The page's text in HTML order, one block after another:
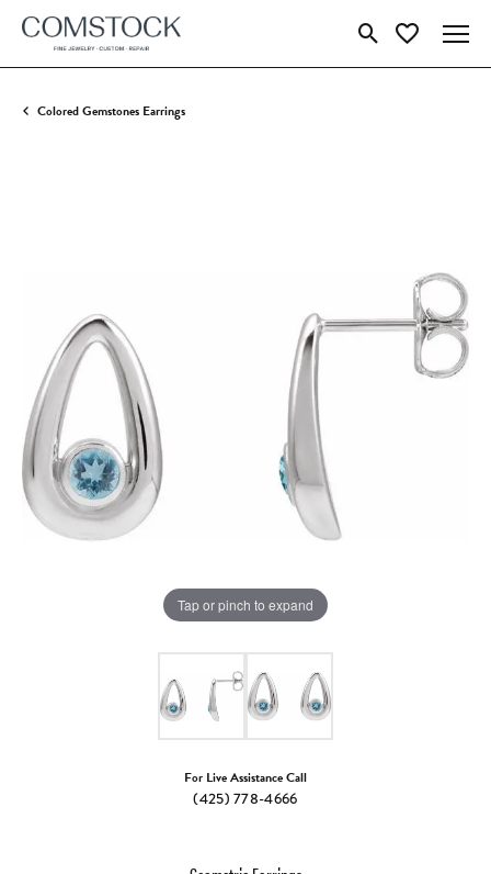
Toggle Search Menu
Toggle My
Colored Gemstones Earrings
Tap or pinch to expand
For Live Assistance Call
(425) 778-4666